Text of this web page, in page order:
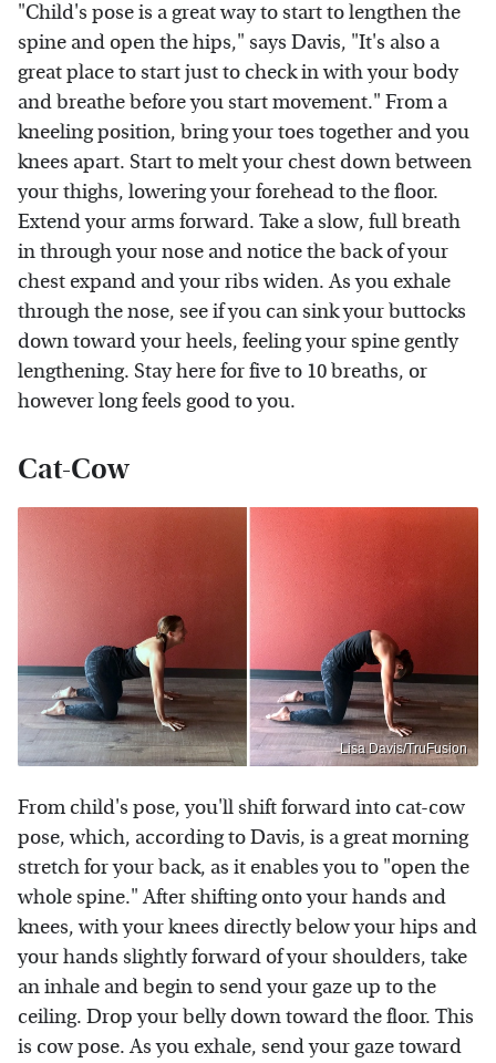
"Child's pose is a great way to start to lengthen the
spine and open the hips," says Davis, "It's also a
great place to start just to check in with your body
and breathe before you start movement." From a
kneeling position, bring your toes together and you
knees apart. Start to melt your chest down between
your thighs, lowering your forehead to the floor.
Extend your arms forward. Take a slow, full breath
in through your nose and notice the back of your
chest expand and your ribs widen. As you exhale
through the nose, see if you can sink your buttocks
down toward your heels, feeling your spine gently
lengthening. Stay here for five to 10 breaths, or
however long feels good to you.
Cat-Cow
Lisa Davis/TruFusion
From child's pose, you'll shift forward into cat-cow
pose, which, according to Davis, is a great morning
stretch for your back, as it enables you to "open the
whole spine." After shifting onto your hands and
knees, with your knees directly below your hips and
your hands slightly forward of your shoulders, take
an inhale and begin to send your gaze up to the
ceiling. Drop your belly down toward the floor. This
is cow pose. As you exhale, send your gaze toward